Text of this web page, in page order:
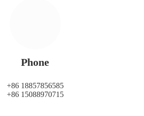
Phone
+86 18857856585
+86 15088970715